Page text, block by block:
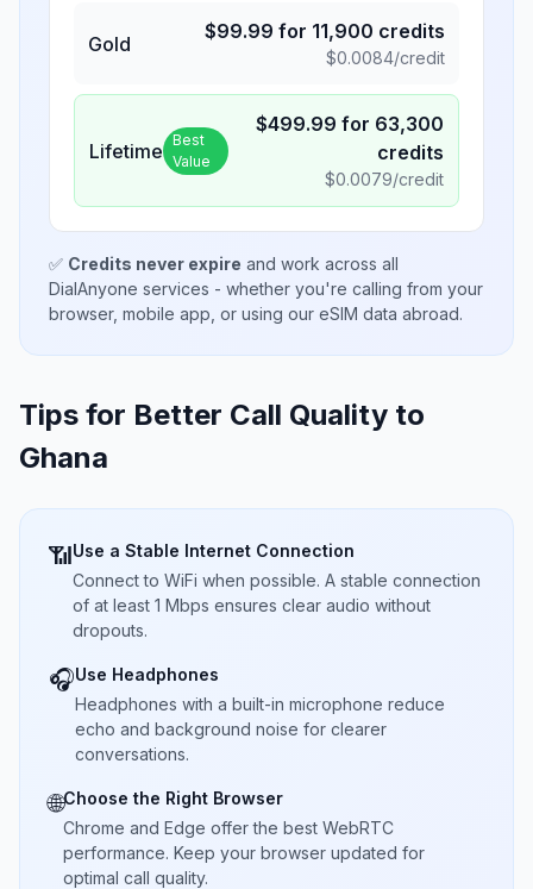
Gold
$99.99 for 11,900 credits
$0.0084/credit
Lifetime Best
Value
$499.99 for 63,300
credits
$0.0079/credit
✅ Credits never expire and work across all
DialAnyone services - whether you're calling from your
browser, mobile app, or using our eSIM data abroad.
Tips for Better Call Quality to
Ghana
📶Use a Stable Internet Connection
Connect to WiFi when possible. A stable connection
of at least 1 Mbps ensures clear audio without
dropouts.
🎧Use Headphones
Headphones with a built-in microphone reduce
echo and background noise for clearer
conversations.
🌐Choose the Right Browser
Chrome and Edge offer the best WebRTC
performance. Keep your browser updated for
optimal call quality.